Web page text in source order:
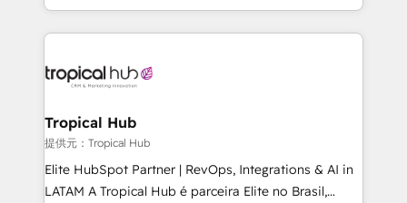
enhancing business operations and brand
reputation. It collaborates with organizations and
through a multicultural and multidisciplinary team
technology, law, and organization, bringing together
managers, entrepreneurs, and seasoned
professionals from companies with over forty years
of market presence. Our Pillars: • RevOps
Tropical Hub
提供元：Tropical Hub
Elite HubSpot Partner | RevOps, Integrations & AI in
LATAM A Tropical Hub é parceira Elite no Brasil,